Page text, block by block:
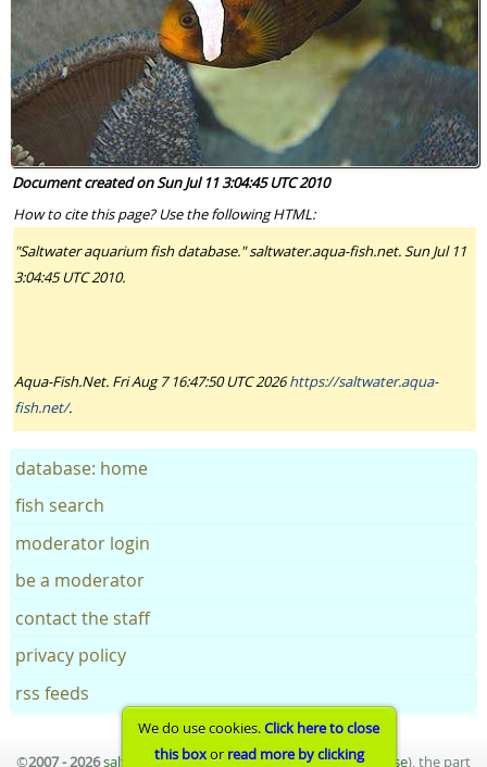
Document created on Sun Jul 11 3:04:45 UTC 2010
How to cite this page? Use the following HTML:
"Saltwater aquarium fish database." saltwater.aqua-fish.net. Sun Jul 11
3:04:45 UTC 2010.
Aqua-Fish.Net. Fri Aug 7 16:47:50 UTC 2026https://saltwater.aqua-
fish.net/.
database: home
fish search
moderator login
be a moderator
contact the staff
privacy policy
rss feeds
©2007 - 2026saltwater aquarium fish database(terms of use), the part
We do use cookies.Click here to close
this boxor read more by clicking